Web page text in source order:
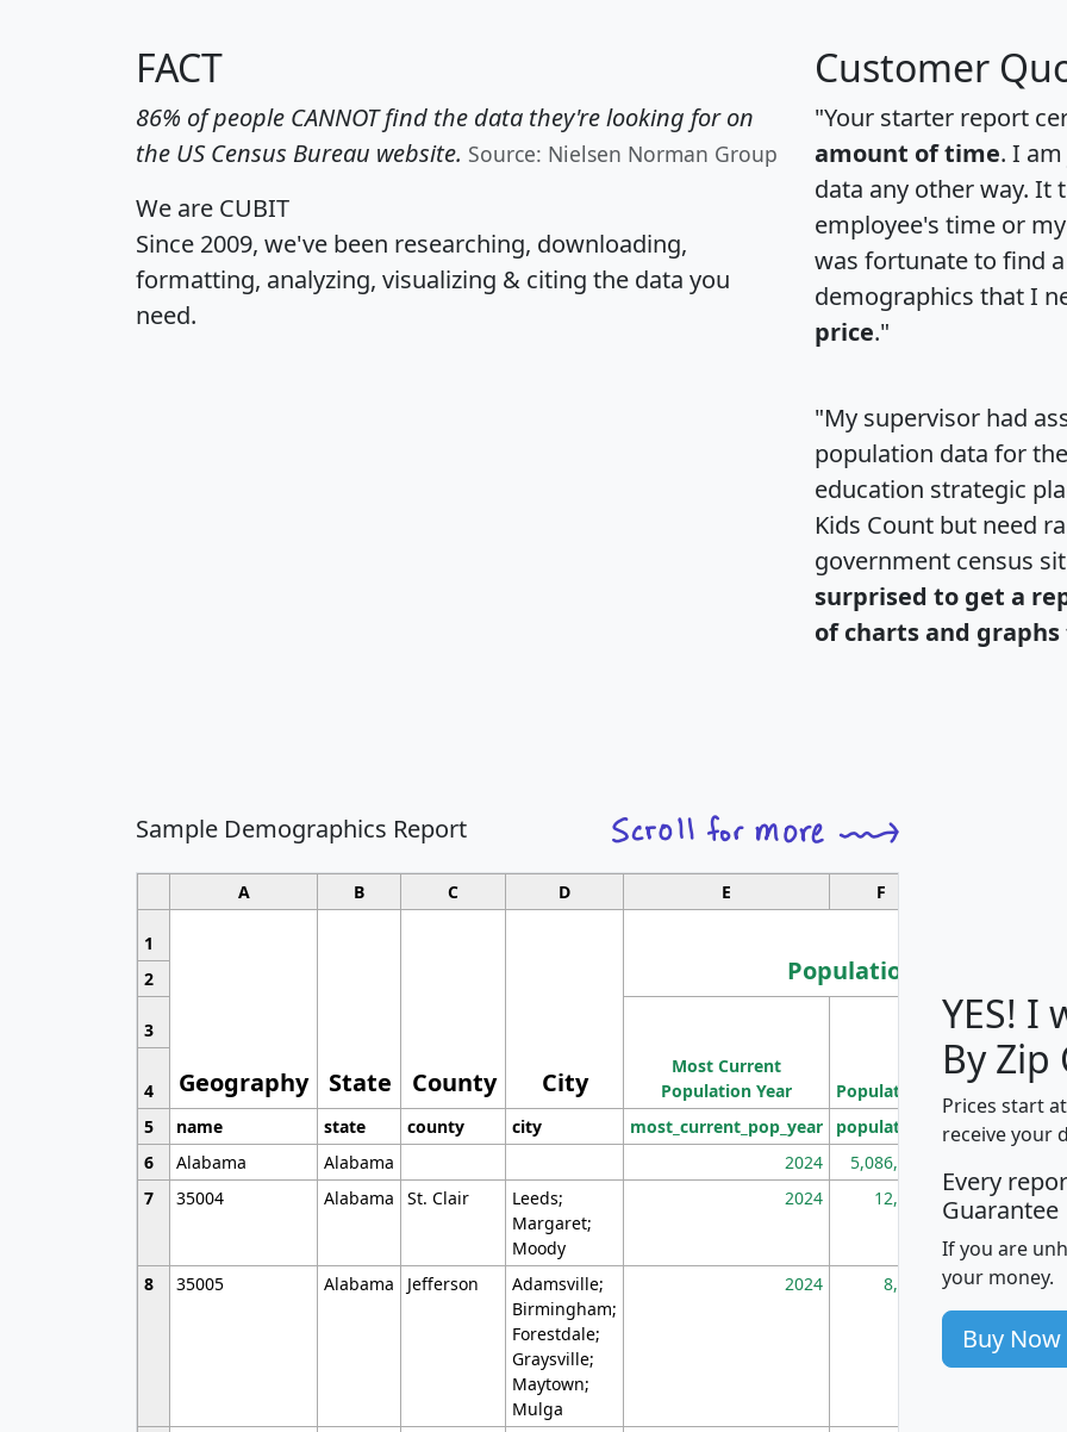
FACT
86% of people CANNOT find the data they're looking for on
the US Census Bureau website. Source: Nielsen Norman Group
We are CUBIT
Since 2009, we've been researching, downloading,
formatting, analyzing, visualizing & citing the data you
need.
Customer
"Your starter report
amount of time. I
data any other way. It
employee's time or
was fortunate to find
demographics that I
price."
"My supervisor had
population data for
education strategic
Kids Count but need
government census
surprised to get a
of charts and
Sample Demographics Report
A B C D E F
1
Geography State County City
Population
2
3
Most Current
Population Year
Population
Population
Density
(square miles)
4
5
name state county city most_current_pop_year population
6
Alabama Alabama 2024 5,086,768
7
35004 Alabama St. Clair
Leeds;
Margaret;
Moody
2024 12,155
8 35005 Alabama Jefferson
Adamsville;
Birmingham;
Forestdale;
Graysville;
Maytown;
Mulga
2024 8,247
YES! I
By
Prices start
receive your
Every
Guarantee
If you are
your money.
Buy Now